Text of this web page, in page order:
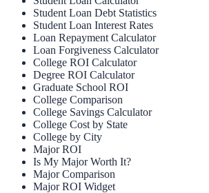
Student Loan Debt Statistics
Student Loan Interest Rates
Loan Repayment Calculator
Loan Forgiveness Calculator
College ROI Calculator
Degree ROI Calculator
Graduate School ROI
College Comparison
College Savings Calculator
College Cost by State
College by City
Major ROI
Is My Major Worth It?
Major Comparison
Major ROI Widget